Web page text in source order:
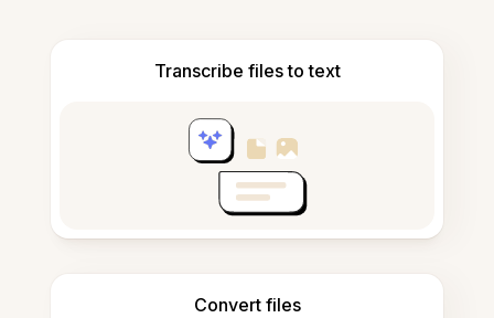
Transcribe files to text
Convert files